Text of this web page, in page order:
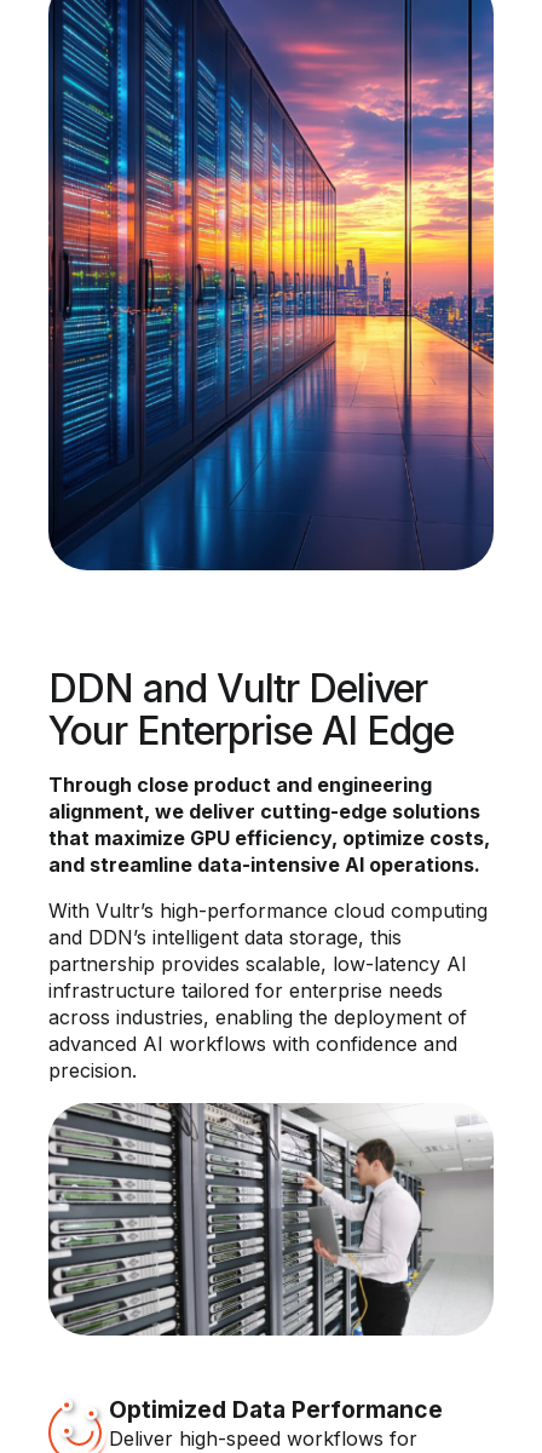
DDN and Vultr Deliver
Your Enterprise AI Edge
Through close product and engineering
alignment, we deliver cutting-edge solutions
that maximize GPU efficiency, optimize costs,
and streamline data-intensive AI operations.
With Vultr’s high-performance cloud computing
and DDN’s intelligent data storage, this
partnership provides scalable, low-latency AI
infrastructure tailored for enterprise needs
across industries, enabling the deployment of
advanced AI workflows with confidence and
precision.
Optimized Data Performance
Deliver high-speed workflows for